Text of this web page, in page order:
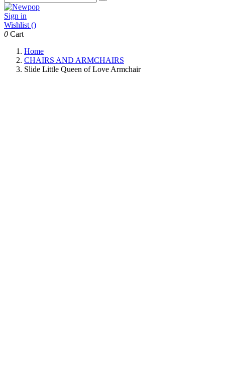
Sign in
Wishlist ()
0 Cart
Home
CHAIRS AND ARMCHAIRS
Slide Little Queen of Love Armchair